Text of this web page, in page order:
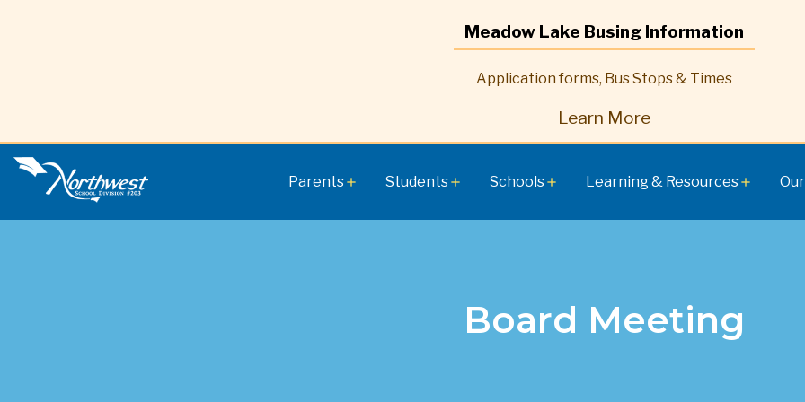
Meadow Lake Busing Information
Application forms, Bus Stops & Times
Learn More
Parentsadd Studentsadd Schoolsadd Learning & Resourcesadd
Board Meeting